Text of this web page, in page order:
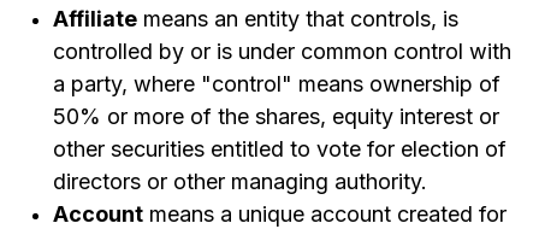
19. Translation Interpretation
20. Changes to These Terms and Conditions
21. Contact Us
Affiliate means an entity that controls, is
controlled by or is under common control with
a party, where "control" means ownership of
50% or more of the shares, equity interest or
other securities entitled to vote for election of
directors or other managing authority.
Account means a unique account created for